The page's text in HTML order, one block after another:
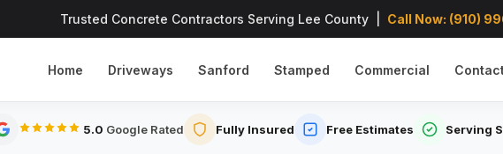
Trusted Concrete Contractors Serving Lee County | Call Now: (910)
Home Driveways Sanford Stamped Commercial
5.0 Google Rated Fully Insured Free Estimates Serving